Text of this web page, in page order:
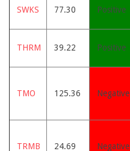
SWKS 77.30 Positive
THRM 39.22 Positive
TMO 125.36 Negative
TRMB 24.69 Negative